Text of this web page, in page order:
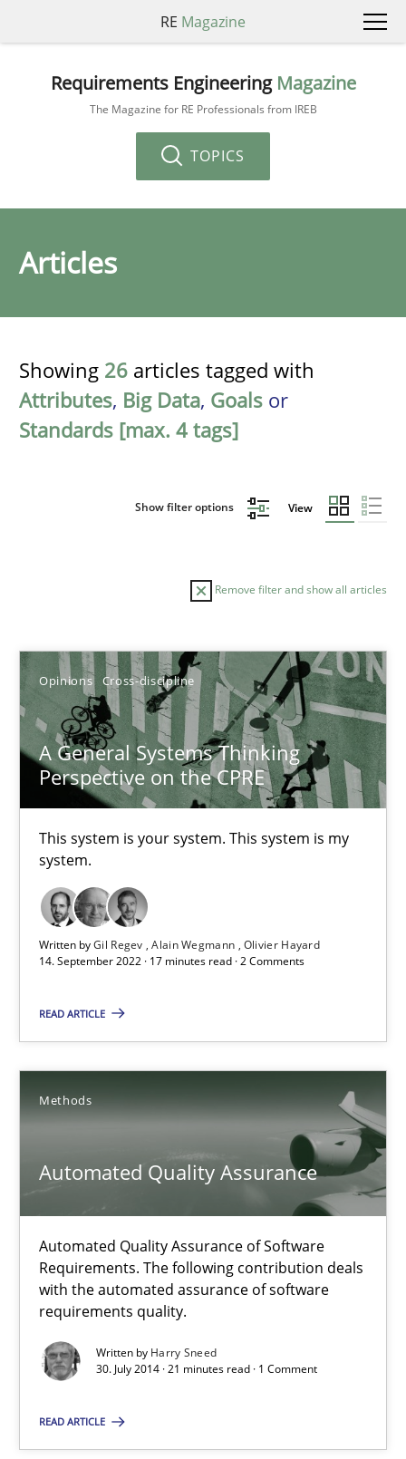
RE Magazine
Requirements Engineering Magazine
The Magazine for RE Professionals from IREB
TOPICS
Articles
Showing 26 articles tagged with
Attributes, Big Data, Goals or
Standards [max. 4 tags]
Show filter options View
Remove filter and show all articles
Opinions Cross-discipline
A General Systems Thinking
Perspective on the CPRE
This system is your system. This system is my
system.
Written byGil Regev Alain Wegmann Olivier Hayard
14. September 2022 · 17 minutes read · 2 Comments
READ ARTICLE
Methods
Automated Quality Assurance
Automated Quality Assurance of Software
Requirements. The following contribution deals
with the automated assurance of software
requirements quality.
Written by Harry Sneed
30. July 2014 · 21 minutes read · 1 Comment
READ ARTICLE
Sort by
TOPIC AUTHOR DATE
A General Systems Thinking Perspective on the CPRE
This system is your system. This system is my system.
Opinions Cross-discipline
17 minutes
Automated Quality Assurance
Automated Quality Assurance of Software Requirements.
Methods